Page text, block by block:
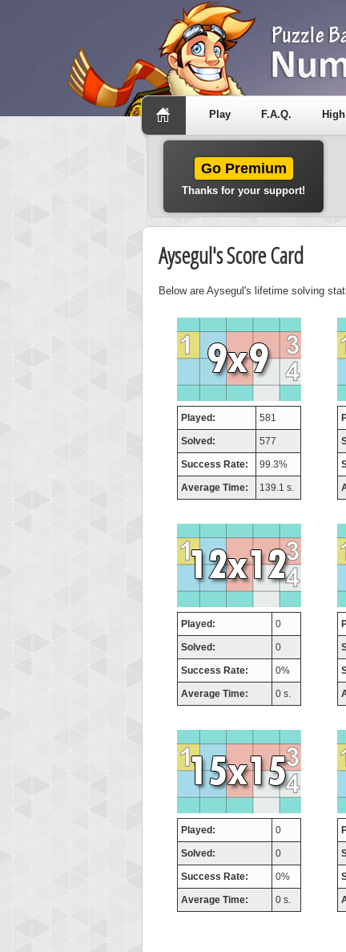
Play F.A.Q.
Go Premium
Thanks for your support!
Aysegul's Score Card
Below are Aysegul's lifetime solving
Played: 581
Solved: 577
Success Rate: 99.3%
Average Time: 139.1 s.
Played: 0
Solved: 0
Success Rate: 0%
Average Time: 0 s.
Played: 0
Solved: 0
Success Rate: 0%
Average Time: 0 s.